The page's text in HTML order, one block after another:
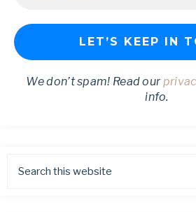
We don’t spam! Read our
info.